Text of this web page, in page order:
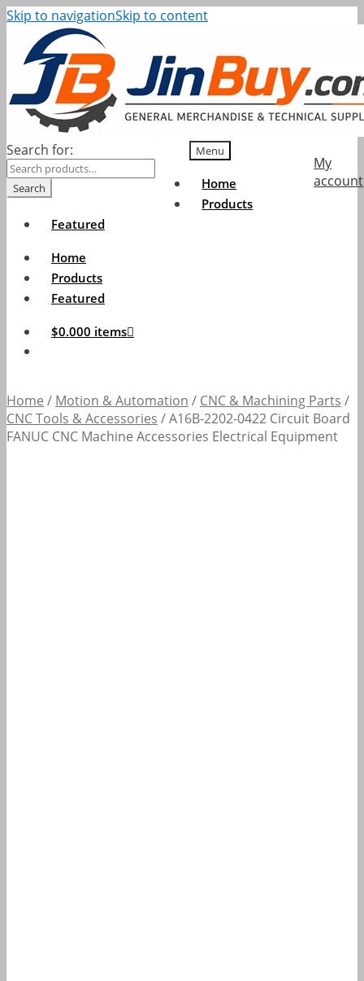
Skip to navigationSkip to content
My
account
Search for:
Search
Menu
Home
Products
Featured
Home
Products
Featured
$0.000 items
Home / Motion & Automation / CNC & Machining Parts /
CNC Tools & Accessories /A16B-2202-0422 Circuit Board
FANUC CNC Machine Accessories Electrical Equipment